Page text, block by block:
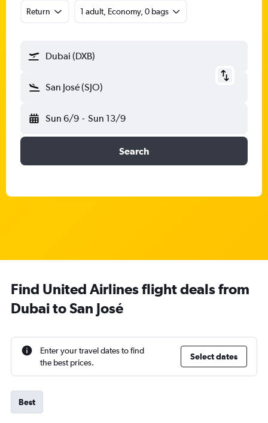
Return 1 adult, Economy, 0 bags
Dubai (DXB)
San José (SJO)
Sun 6/9 - Sun 13/9
Search
Find United Airlines flight deals from
Dubai to San José
Enter your travel dates to find
the best prices.
Select dates
Best